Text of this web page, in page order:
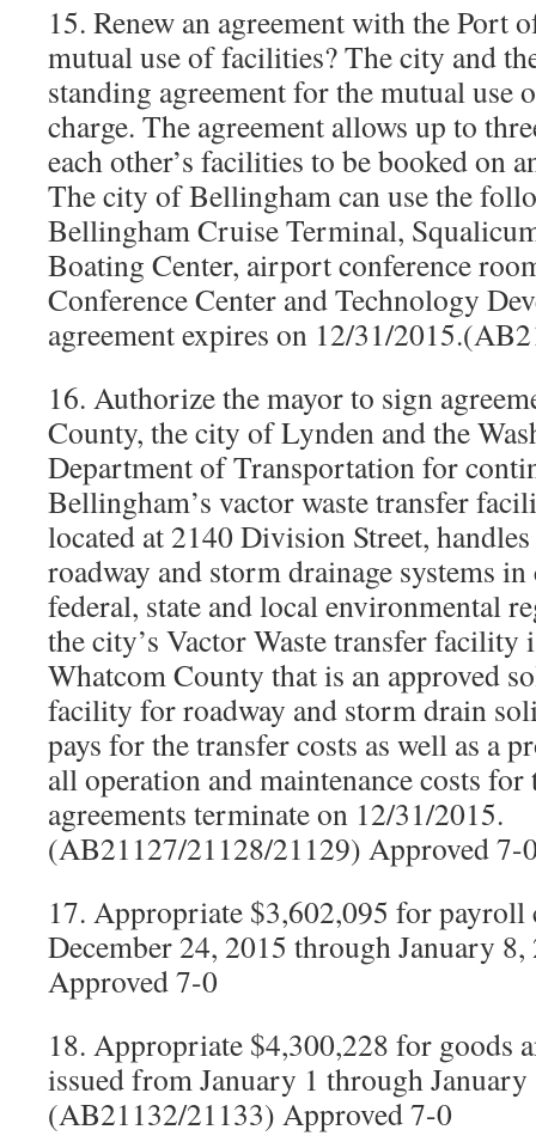
15. Renew an agreement with the Port
mutual use of facilities? The city and
standing agreement for the mutual use
charge. The agreement allows up to
each other’s facilities to be booked on
The city of Bellingham can use the
Bellingham Cruise Terminal,
Boating Center, airport conference
Conference Center and Technology
agreement expires on 12/31/
16. Authorize the mayor to sign
County, the city of Lynden and the
Department of Transportation for
Bellingham’s vactor waste transfer
located at 2140 Division Street,
roadway and storm drainage systems
federal, state and local environmental
the city’s Vactor Waste transfer
Whatcom County that is an approved
facility for roadway and storm drain
pays for the transfer costs as well as a
all operation and maintenance costs
agreements terminate on 12/31/2015.
(AB21127/21128/21129) Approved 7-
17. Appropriate $3,602,095 for payroll
December 24, 2015 through January
Approved 7-0
18. Appropriate $4,300,228 for goods
issued from January 1 through January
(AB21132/21133) Approved 7-0